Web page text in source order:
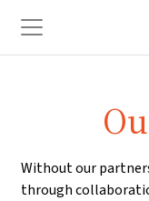
Перейти к основному
Боковая
Without our
through